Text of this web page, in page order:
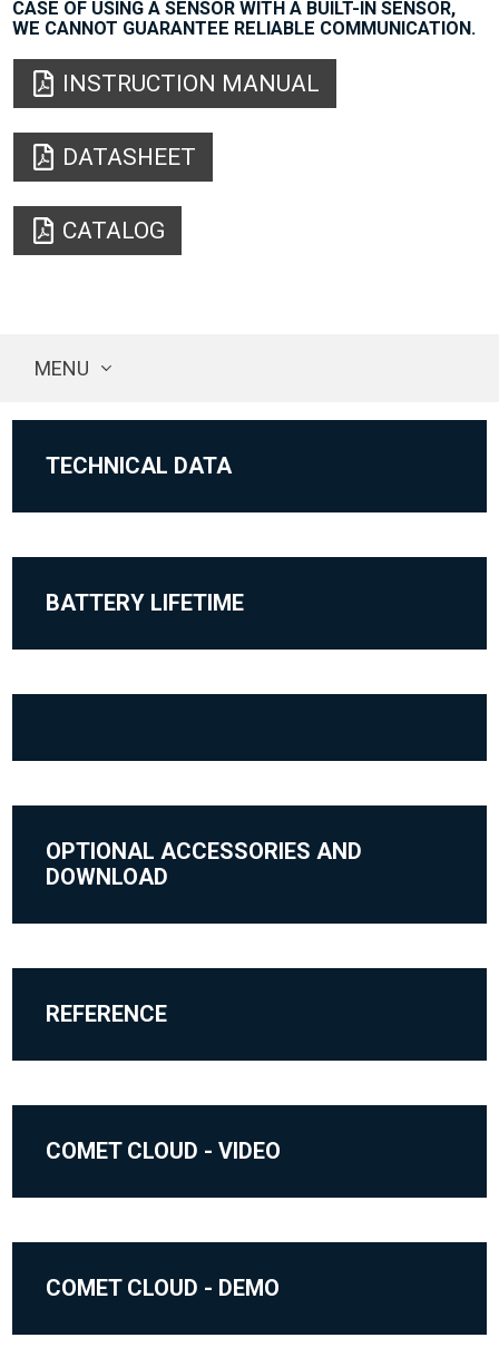
CASE OF USING A SENSOR WITH A BUILT-IN SENSOR,
WE CANNOT GUARANTEE RELIABLE COMMUNICATION.
INSTRUCTION MANUAL
DATASHEET
CATALOG
MENU
TECHNICAL DATA
BATTERY LIFETIME
OPTIONAL ACCESSORIES AND
DOWNLOAD
REFERENCE
COMET CLOUD - VIDEO
COMET CLOUD - DEMO